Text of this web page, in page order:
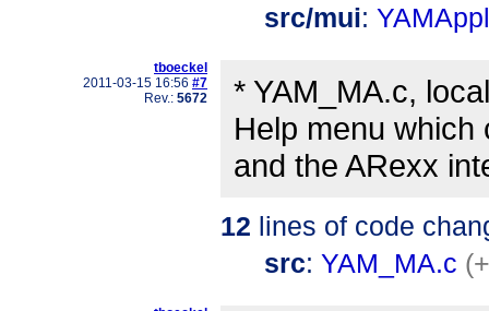
src/mui:
tboeckel
2011-03-15 16:56 #7
Rev.: 5672
* YAM_MA.c,
Help menu
and the ARexx
12 lines of code
src: YAM_MA.c